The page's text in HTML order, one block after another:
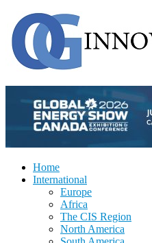
Home
International
Europe
Africa
The CIS Region
North America